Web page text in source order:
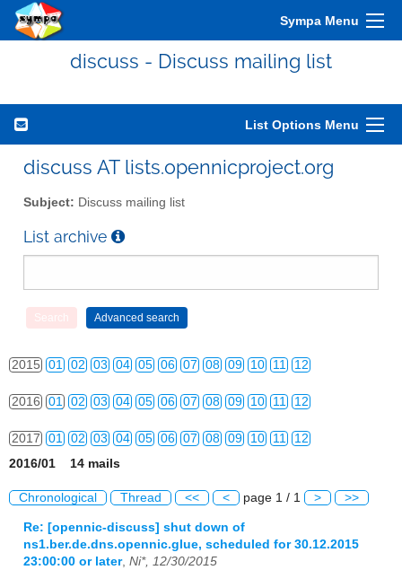
Sympa Menu
discuss - Discuss mailing list
List Options Menu
discuss AT lists.opennicproject.org
Subject: Discuss mailing list
List archive
09
2012 01 02 03 04 05 06 07 08 09 10 11 12
2013 01 02 03 04 05 06 07 08 09 10 11 12
2014 01 02 03 04 05 06 07
2015 01 02 03 04 05 06 07 08 09 10 11 12
2016 01 02 03 04 05 06 07 08 09 10 11 12
2017 01 02 03 04 05 06 07 08 09 10 11 12
2020 01 02 03 04 05 06 07 08 09 10 11 12
2016/01 14 mails
Chronological Thread << < page 1 / 1 > >>
Re: [opennic-discuss] shut down of
ns1.ber.de.dns.opennic.glue, scheduled for 30.12.2015
23:00:00 or later, Ni*, 12/30/2015